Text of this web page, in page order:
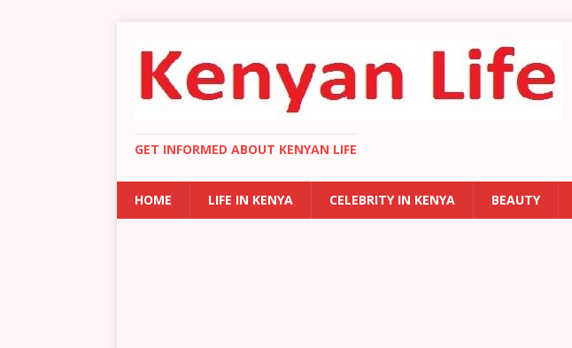
GET INFORMED ABOUT KENYAN LIFE
HOME LIFE IN KENYA CELEBRITY IN KENYA BEAUTY